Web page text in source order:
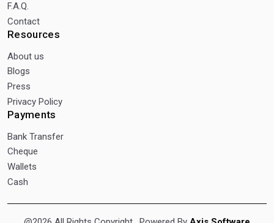
F.A.Q.
Contact
Resources
About us
Blogs
Press
Privacy Policy
Payments
Bank Transfer
Cheque
Wallets
Cash